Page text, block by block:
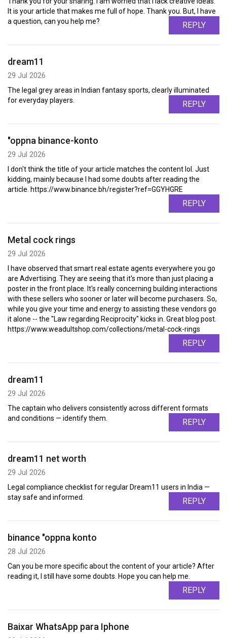
It is your article that makes me full of hope. Thank you. But, I have
a question, can you help me?
REPLY
dream11
29 Jul 2026
The legal grey areas in Indian fantasy sports, clearly illuminated
for everyday players.
REPLY
"oppna binance-konto
29 Jul 2026
I don't think the title of your article matches the content lol. Just
kidding, mainly because I had some doubts after reading the
article. https://www.binance.bh/register?ref=GGYHGRE
REPLY
Metal cock rings
29 Jul 2026
I have observed that smart real estate agents everywhere you go
are Advertising. They are seeing that it's more than just placing a
poster in the front place. It's really concerning building interactions
with these sellers who sooner or later will become purchasers. So,
while you give your time and energy to assisting these vendors go
it alone -- the "Law regarding Reciprocity" kicks in. Great blog post.
https://www.weadultshop.com/collections/metal-cock-rings
REPLY
dream11
29 Jul 2026
The captain who delivers consistently across different formats
and conditions — identify them.
REPLY
dream11 net worth
29 Jul 2026
Legal compliance checklist for regular Dream11 users in India —
stay safe and informed.
REPLY
binance "oppna konto
28 Jul 2026
Can you be more specific about the content of your article? After
reading it, I still have some doubts. Hope you can help me.
REPLY
Baixar WhatsApp para Iphone